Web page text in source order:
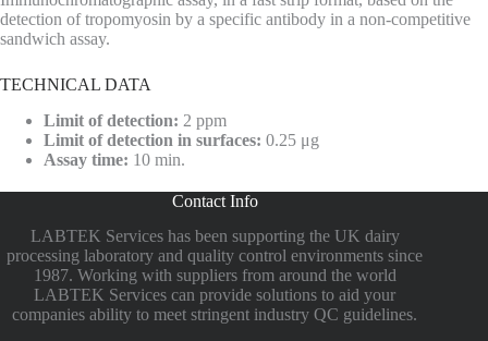
detection of tropomyosin by a specific antibody in a non-competitive
sandwich assay.
TECHNICAL DATA
Limit of detection: 2 ppm
Limit of detection in surfaces: 0.25 μg
Assay time: 10 min.
Contact Info
LABTEK Services has been supporting the UK dairy
processing laboratory and quality control environments since
1987. Working with suppliers from around the world
LABTEK Services can provide solutions to aid your
companies ability to meet stringent industry QC guidelines.